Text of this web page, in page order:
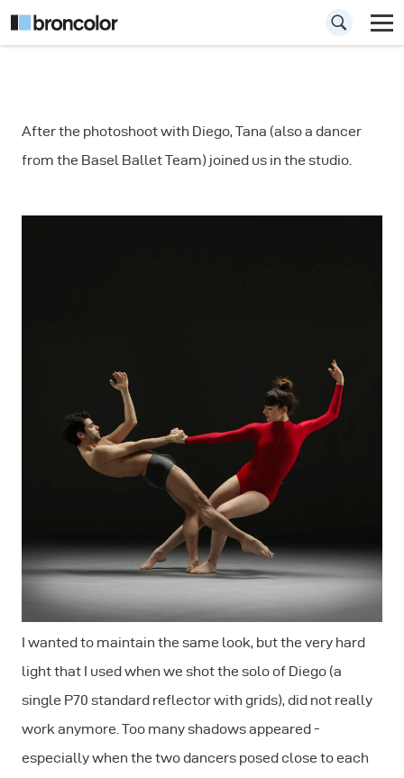
Photograph a
After the photoshoot with Diego, Tana (also a dancer
from the Basel Ballet Team) joined us in the studio.
I wanted to maintain the same look, but the very hard
light that I used when we shot the solo of Diego (a
single P70 standard reflector with grids), did not really
work anymore. Too many shadows appeared -
especially when the two dancers posed close to each